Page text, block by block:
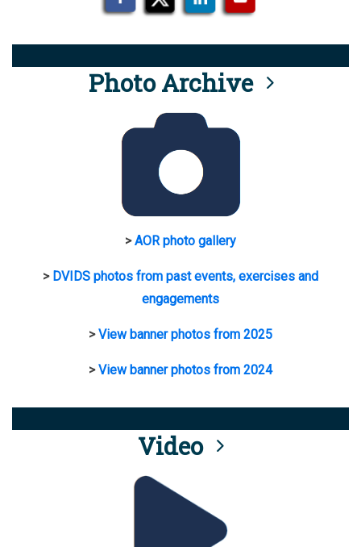
Photo Archive
>AOR photo gallery
> DVIDS photos from past events, exercises and
engagements
>View banner photos from 2025
>View banner photos from 2024
Video